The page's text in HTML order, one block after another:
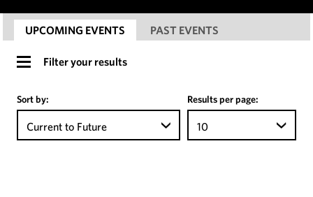
UPCOMING EVENTS PAST EVENTS
Filter your results
Sort by:
Current to Future
Results per page:
10